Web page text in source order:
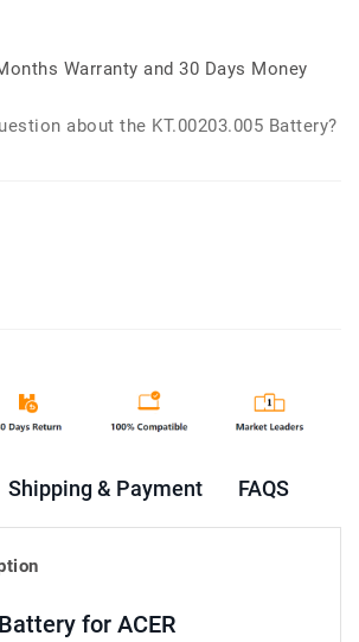
Warranty and 30 Days Money
about the KT.00203.005 Battery?
Shipping & Payment FAQS
for ACER